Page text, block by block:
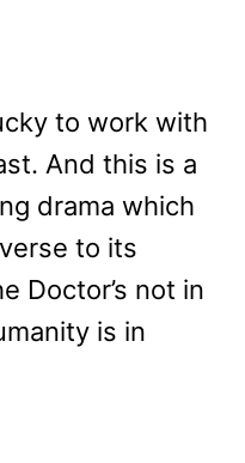
to work with
And this is a
drama which
to its
Doctor’s not in
is in